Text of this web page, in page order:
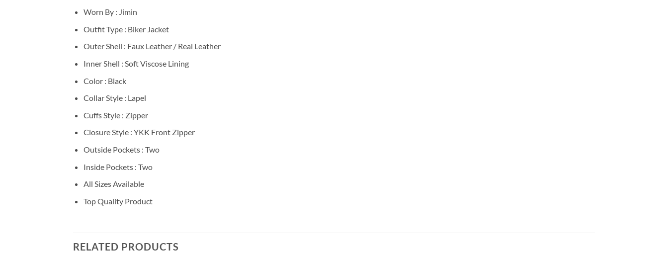
Worn By : Jimin
Outfit Type : Biker Jacket
Outer Shell : Faux Leather / Real Leather
Inner Shell : Soft Viscose Lining
Color : Black
Collar Style : Lapel
Cuffs Style : Zipper
Closure Style : YKK Front Zipper
Outside Pockets : Two
Inside Pockets : Two
All Sizes Available
Top Quality Product
RELATED PRODUCTS